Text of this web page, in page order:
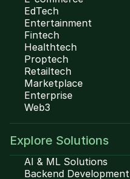
EdTech
Entertainment
Fintech
Healthtech
Proptech
Retailtech
Marketplace
Enterprise
Web3
Explore Solutions
AI & ML Solutions
Backend Development